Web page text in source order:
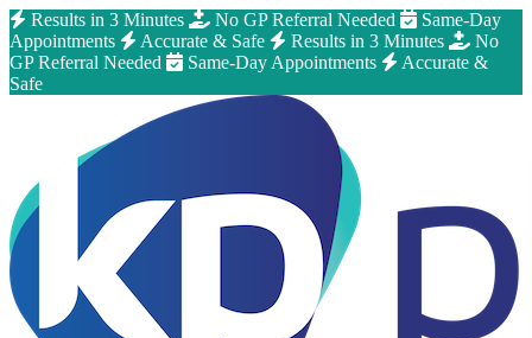
Results in 3 Minutes No GP Referral Needed
Same-Day
Appointments
Accurate & Safe Results in 3 Minutes
No
GP Referral Needed
Same-Day Appointments
Accurate &
Safe